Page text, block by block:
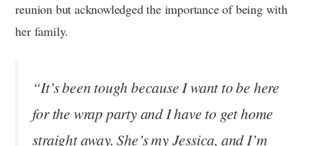
reunion but acknowledged the importance of being with
her family.
“It’s been tough because I want to be here
for the wrap party and I have to get home
straight away. She’s my Jessica, and I’m